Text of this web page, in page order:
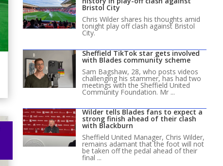
Bristol City
Chris Wilder shares his thoughts amid
tonight play off clash against Bristol
City.
Sheffield TikTok star gets involved
with Blades community scheme
Sam Bagshaw, 28, who posts videos
challenging his stammer, has had two
meetings with the Sheffield United
Community Foundation. Mr ...
Wilder tells Blades fans to expect a
strong finish ahead of their clash
with Blackburn
Sheffield United Manager, Chris Wilder,
remains adamant that the foot will not
be taken off the pedal ahead of their
final ...